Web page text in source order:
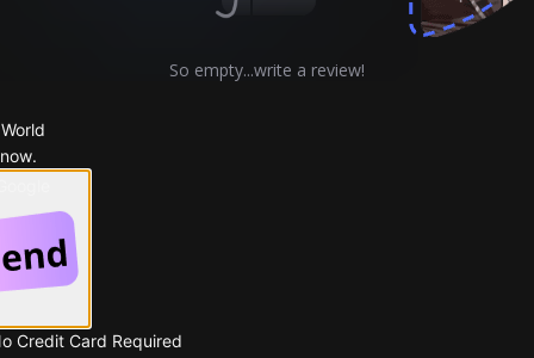
So empty...write a review!
Credit Card Required